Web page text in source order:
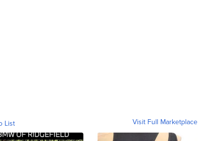
List Visit Full Marketplace